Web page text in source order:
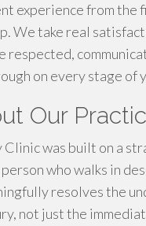
experience from the
We take real
respected,
on every stage of
Our
Clinic was built on a
who walks in
resolves the
not just the